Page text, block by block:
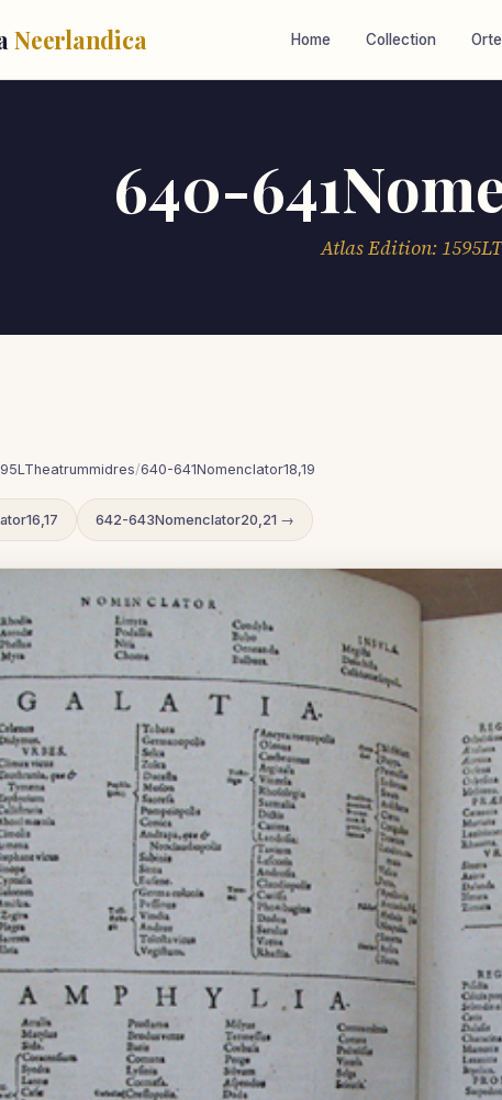
Neerlandica Home Collection
640-
Atlas Edition:
/640-641Nomenclator18,19
642-643Nomenclator20,21 →